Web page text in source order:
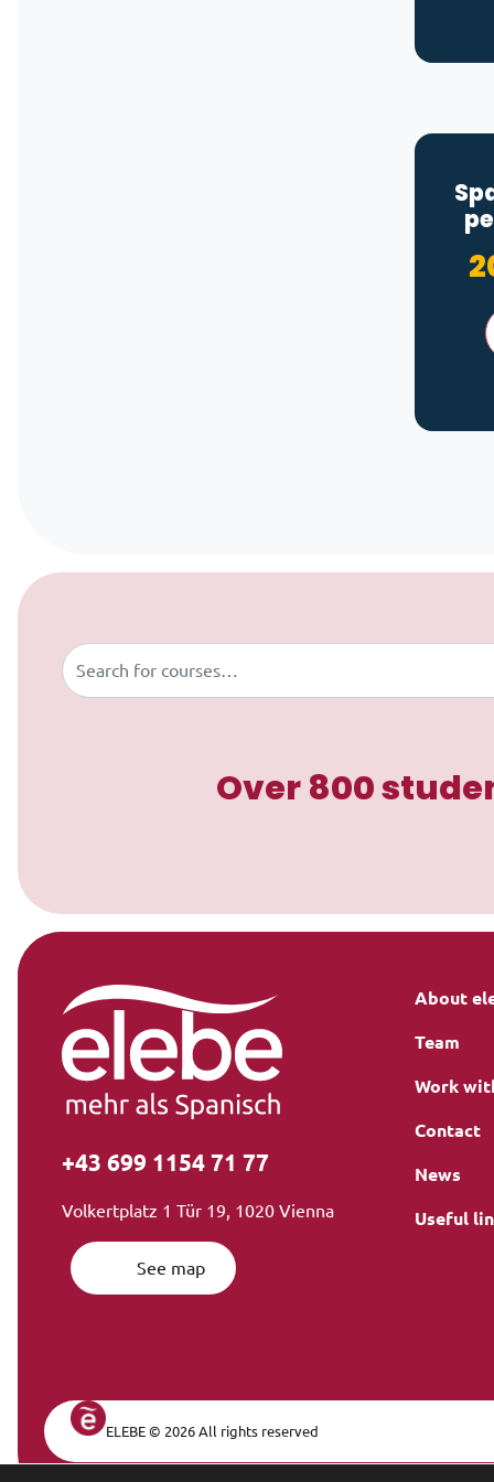
Skip to content
Buscar
Over 800
+43 699 1154 71 77
Volkertplatz 1 Tür 19, 1020 Vienna
See map
About
Team
Work
Contact
News
Useful
ELEBE © 2026 All rights reserved